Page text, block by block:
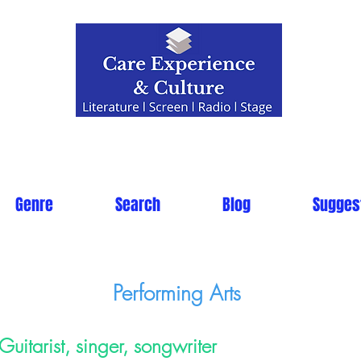
Genre Search Blog
Performing Arts
singer, songwriter